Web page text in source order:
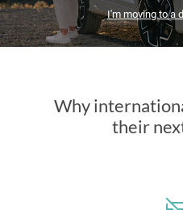
I'm moving to a
Why
their